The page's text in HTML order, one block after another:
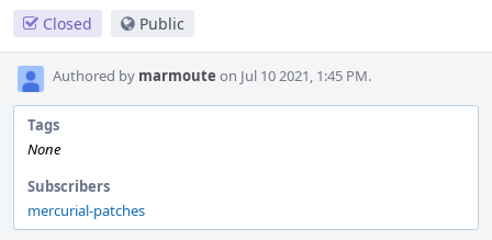
Closed Public
Authored by marmoute on Jul 10 2021, 1:45 PM.
Tags
None
Subscribers
mercurial-patches